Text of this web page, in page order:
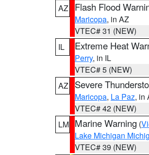
AZ
Flash Flood
Maricopa, in AZ
VTEC# 31 (NEW)
IL
Extreme Heat
Perry, in IL
VTEC# 5 (NEW)
AZ
Severe
Maricopa, La Paz, in
VTEC# 42 (NEW)
LM Marine Warning (
Lake Michigan
VTEC# 39 (NEW)